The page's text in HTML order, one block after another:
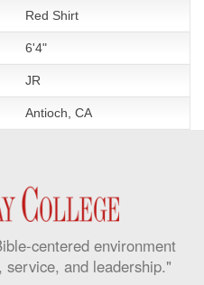
Red Shirt
6'4"
JR
Antioch, CA
centered environment
and leadership."